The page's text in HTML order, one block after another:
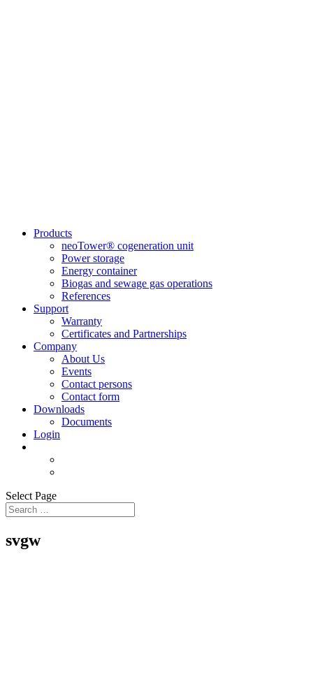
Products
neoTower® cogeneration unit
Power storage
Energy container
Biogas and sewage gas operations
References
Support
Warranty
Certificates and Partnerships
Company
About Us
Events
Contact persons
Contact form
Downloads
Documents
Login
Select Page
svgw